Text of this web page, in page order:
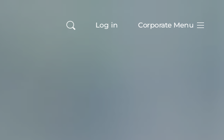
Log in Corporate Menu